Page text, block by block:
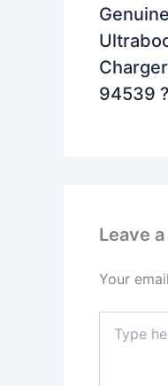
94539 ?
Leave
Your
here..